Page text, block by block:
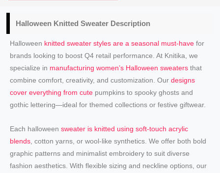
Halloween Knitted Sweater Description
Halloween knitted sweater styles are a seasonal must-have for
brands looking to boost Q4 retail performance. At Knitika, we
specialize in manufacturing women’s Halloween sweaters that
combine comfort, creativity, and customization. Ourdesigns
cover everything from cute pumpkins to spooky ghosts and
gothic lettering—ideal for themed collections or festive giftwear.
Each halloweensweater is knitted using soft-touch acrylic
blends , cotton yarns, or wool-like synthetics. We offer both bold
graphic patterns and minimalist embroidery to suit diverse
fashion aesthetics. With flexible sizing and neckline options, our